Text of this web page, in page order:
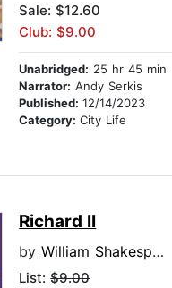
Sale: $12.60
Club: $9.00
Unabridged: 25 hr 45 min
Narrator: Andy Serkis
Published:12/14/2023
Category:City Life
Richard II
byWilliam Shakespeare
List:$9.00